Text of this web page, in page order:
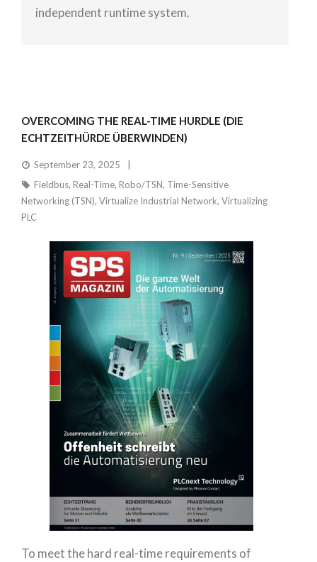
independent runtime system.
OVERCOMING THE REAL-TIME HURDLE (DIE
ECHTZEITHÜRDE ÜBERWINDEN)
September 23, 2025
Fieldbus, Real-Time, Robo/TSN, Time-Sensitive
Networking (TSN), Virtualize Industrial Network, Virtualizing
PLC
To meet the hard real-time requirements of